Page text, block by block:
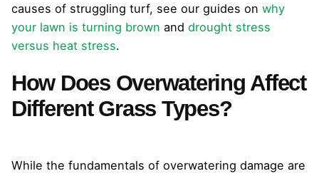
causes of struggling turf, see our guides on why
your lawn is turning brown and drought stress
versus heat stress.
How Does Overwatering Affect
Different Grass Types?
While the fundamentals of overwatering damage are